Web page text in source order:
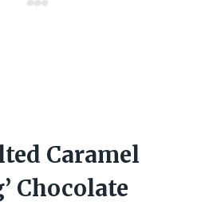
Caramel
Chocolate